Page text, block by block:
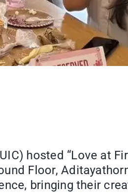
hosted “Love at
Floor,
bringing their